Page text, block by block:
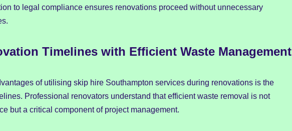
to legal compliance ensures renovations proceed without unnecessary
Timelines with Efficient Waste Management
of utilising skip hire Southampton services during renovations is the
Professional renovators understand that efficient waste removal is not
but a critical component of project management.